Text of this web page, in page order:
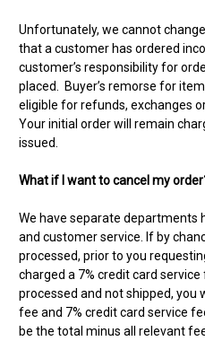
Unfortunately, we cannot
that a customer has ordered
customer’s responsibility for
placed. Buyer’s remorse for
eligible for refunds, exchanges
Your initial order will remain
issued.
What if I want to cancel my
We have separate departments
and customer service. If by
processed, prior to you
charged a 7% credit card
processed and not shipped, you
fee and 7% credit card service
be the total minus all relevant